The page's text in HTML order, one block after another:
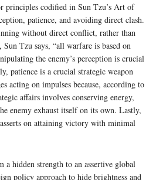
principles codified in Sun Tzu’s Art of
patience, and avoiding direct clash.
without direct conflict, rather than
Tzu says, “all warfare is based on
the enemy’s perception is crucial
patience is a crucial strategic weapon
acting on impulses because, according to
affairs involves conserving energy,
enemy exhaust itself on its own. Lastly,
on attaining victory with minimal
hidden strength to an assertive global
policy approach to hide brightness and